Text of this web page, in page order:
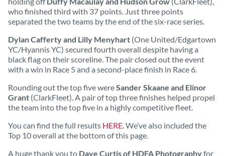
who finished third with 37 points. Just three points
separated the two teams by the end of the six-race series.
Dylan Cafferty and Lilly Menyhart (One United/Edgartown
YC/Hyannis YC) secured fourth overall despite having a
black flag on their scoreline. The pair closed out the event
with a win in Race 5 and a second-place finish in Race 6.
Rounding out the top five wereSander Skaane and Elinor
Grant (ClarkFleet). A pair of top three finishes helped propel
the team into the top five in a highly competitive fleet.
You can find the full results HERE. We’ve also included the
Top 10 overall at the bottom of this page.
A huge thank you to Dave Curtis of HDFA Photographyfor